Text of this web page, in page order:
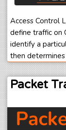
Access Control
define traffic on
identify a
then
Packet